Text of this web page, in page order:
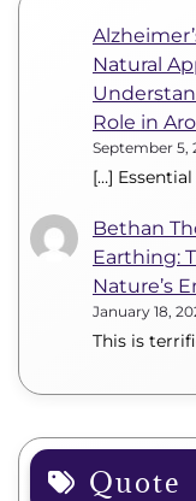
Natural
Role in
September 5,
[…]
Bethan
Earthing:
Nature’s
January 18,
This is
Quote